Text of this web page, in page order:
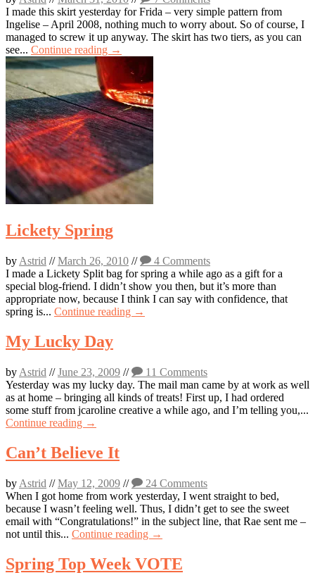
I made this skirt yesterday for Frida – very simple pattern from
Ingelise – April 2008, nothing much to worry about. So of course, I
managed to screw it up anyway. The skirt has two tiers, as you can
see... Continue reading →
Lickety Spring
by Astrid //March 26, 2010 //
4 Comments
I made a Lickety Split bag for spring a while ago as a gift for a
special blog-friend. I didn’t show you then, but it’s more than
appropriate now, because I think I can say with confidence, that
spring is... Continue reading →
My Lucky Day
by Astrid //June 23, 2009 //
11 Comments
Yesterday was my lucky day. The mail man came by at work as well
as at home – bringing all kinds of treats! First up, I had ordered
some stuff from jcaroline creative a while ago, and I’m telling you,...
Continue reading →
Can’t Believe It
by Astrid //May 12, 2009 //
24 Comments
When I got home from work yesterday, I went straight to bed,
because I wasn’t feeling well. Thus, I didn’t get to see the sweet
email with “Congratulations!” in the subject line, that Rae sent me –
not until this... Continue reading →
Spring Top Week VOTE